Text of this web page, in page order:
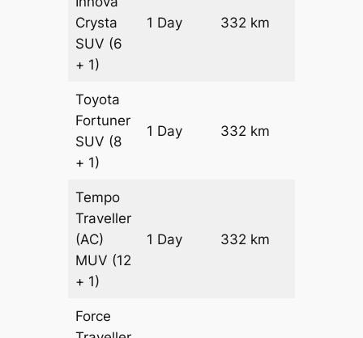
Crysta
SUV (6
+ 1)
1 Day 332 km
Toyota
Fortuner
SUV (8
+ 1)
1 Day 332 km
Tempo
Traveller
(AC)
MUV (12
+ 1)
1 Day 332 km
Force